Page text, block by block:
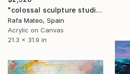
"colossal sculpture studio for outer space I (development monochrome)" Painting
Rafa Mateo, Spain
Acrylic on Canvas
21.3 x 31.9 in